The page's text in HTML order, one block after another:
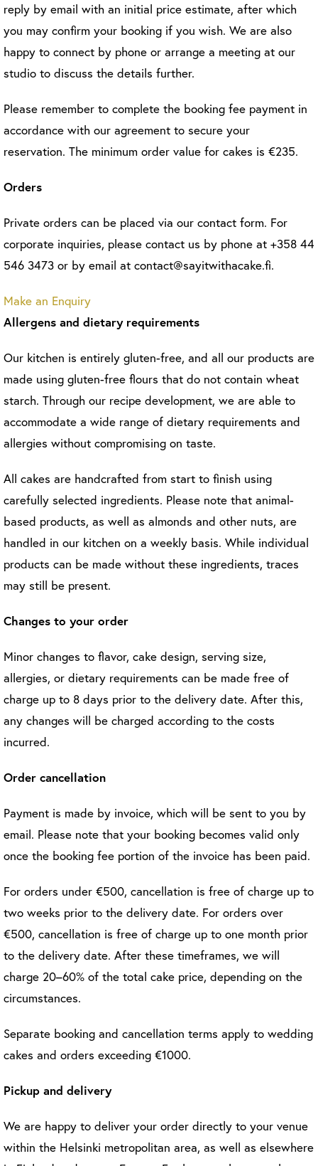
reply by email with an initial price estimate, after which
you may confirm your booking if you wish. We are also
happy to connect by phone or arrange a meeting at our
studio to discuss the details further.
Please remember to complete the booking fee payment in
accordance with our agreement to secure your
reservation. The minimum order value for cakes is €235.
Orders
Private orders can be placed via our contact form. For
corporate inquiries, please contact us by phone at +358 44
546 3473 or by email at contact@sayitwithacake.fi.
Make an Enquiry
Allergens and dietary requirements
Our kitchen is entirely gluten-free, and all our products are
made using gluten-free flours that do not contain wheat
starch. Through our recipe development, we are able to
accommodate a wide range of dietary requirements and
allergies without compromising on taste.
All cakes are handcrafted from start to finish using
carefully selected ingredients. Please note that animal-
based products, as well as almonds and other nuts, are
handled in our kitchen on a weekly basis. While individual
products can be made without these ingredients, traces
may still be present.
Changes to your order
Minor changes to flavor, cake design, serving size,
allergies, or dietary requirements can be made free of
charge up to 8 days prior to the delivery date. After this,
any changes will be charged according to the costs
incurred.
Order cancellation
Payment is made by invoice, which will be sent to you by
email. Please note that your booking becomes valid only
once the booking fee portion of the invoice has been paid.
For orders under €500, cancellation is free of charge up to
two weeks prior to the delivery date. For orders over
€500, cancellation is free of charge up to one month prior
to the delivery date. After these timeframes, we will
charge 20–60% of the total cake price, depending on the
circumstances.
Separate booking and cancellation terms apply to wedding
cakes and orders exceeding €1000.
Pickup and delivery
We are happy to deliver your order directly to your venue
within the Helsinki metropolitan area, as well as elsewhere